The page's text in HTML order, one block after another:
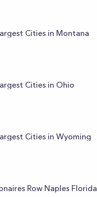
Cities in Montana
Cities in Ohio
Cities in Wyoming
Row Naples Florida